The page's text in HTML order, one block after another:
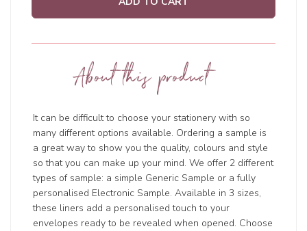
About this product
It can be difficult to choose your stationery with so
many different options available. Ordering a sample is
a great way to show you the quality, colours and style
so that you can make up your mind. We offer 2 different
types of sample: a simple Generic Sample or a fully
personalised Electronic Sample. Available in 3 sizes,
these liners add a personalised touch to your
envelopes ready to be revealed when opened. Choose